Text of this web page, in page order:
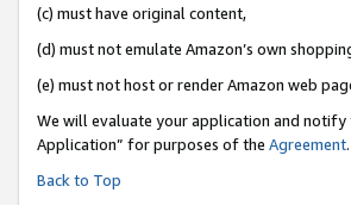
(c) must have original content,
(d) must not emulate Amazon’s own
(e) must not host or render Amazon web
We will evaluate your application and notify
Application” for purposes of the Agreement.
Back to Top